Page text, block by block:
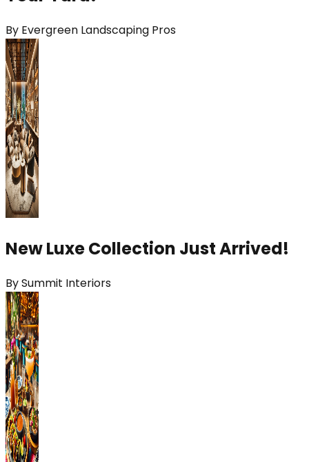
By Evergreen Landscaping Pros
New Luxe Collection Just Arrived!
BySummit Interiors